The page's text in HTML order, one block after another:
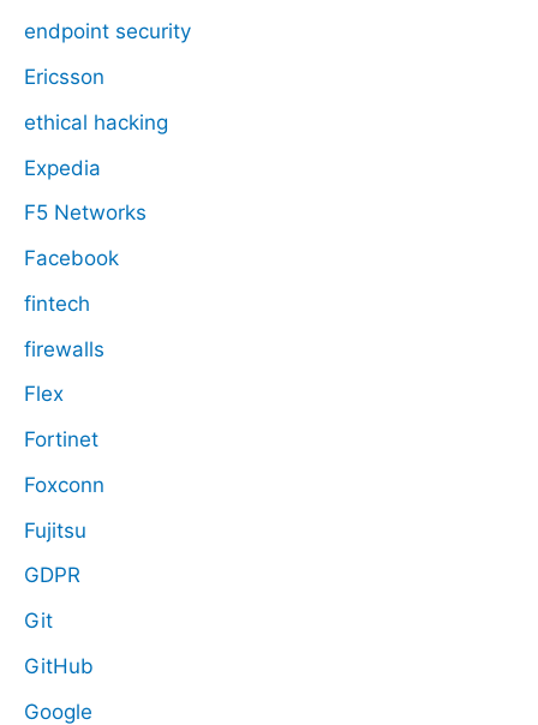
endpoint security
Ericsson
ethical hacking
Expedia
F5 Networks
Facebook
fintech
firewalls
Flex
Fortinet
Foxconn
Fujitsu
GDPR
Git
GitHub
Google